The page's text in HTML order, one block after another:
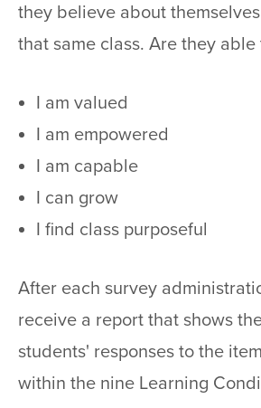
they believe about
that same class. Are they able
I am valued
I am empowered
I am capable
I can grow
I find class purposeful
After each survey
receive a report that shows
students' responses to the
within the nine Learning